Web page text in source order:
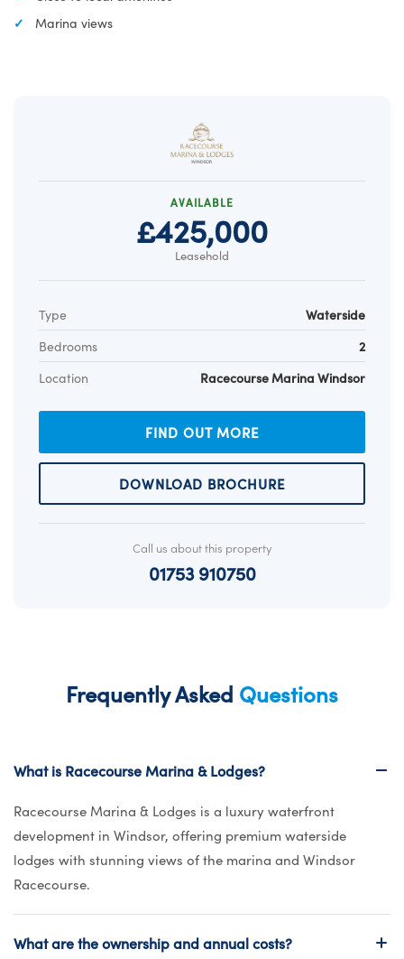
Marina views
AVAILABLE
£425,000
Leasehold
Type
Waterside
Bedrooms
2
Location
Racecourse Marina Windsor
FIND OUT MORE
DOWNLOAD BROCHURE
Call us about this property
01753 910750
Frequently Asked Questions
What is Racecourse Marina & Lodges?
Racecourse Marina & Lodges is a luxury waterfront
development in Windsor, offering premium waterside
lodges with stunning views of the marina and Windsor
Racecourse.
What are the ownership and annual costs?